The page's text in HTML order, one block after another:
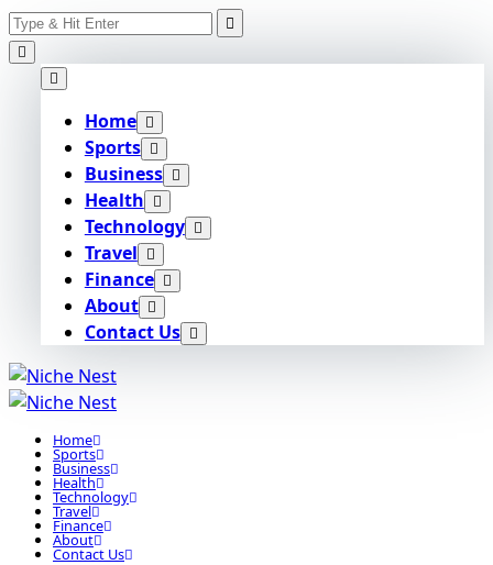
Skip
to
content
Search
for:
Home
Sports
Business
Health
Technology
Travel
Finance
About
Contact Us
Home
Sports
Business
Health
Technology
Travel
Finance
About
Contact Us